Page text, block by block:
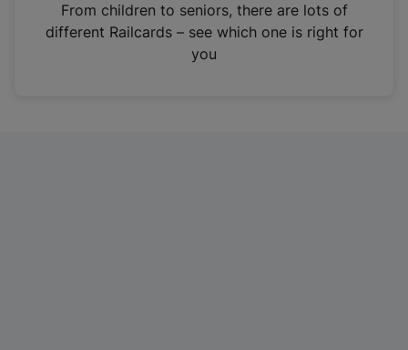
n
From children to seniors, there are lots of
different Railcards – see which one is right for
you